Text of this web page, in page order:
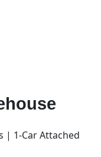
| 1-Car Attached